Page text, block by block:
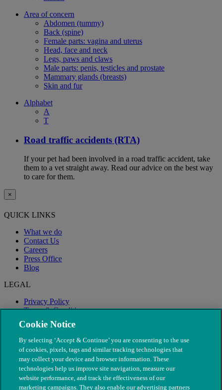
Area of concern
Abdomen (tummy)
Back (spine)
Female parts: vagina and uterus
Head, face and neck
Legs, paws and claws
Male parts: penis, testicles and prostate
Mammary glands (breasts)
Skin and fur
Alphabet
A
T
Road traffic accidents (RTA)
If your pet had been involved in a road traffic accident, take
them to a vet straight away. Read our advice on the best way
to care for them.
×
QUICK LINKS
What we do
Contact Us
Careers
Press Office
Blog
LEGAL
Privacy Policy
Terms & Conditions
Modern Slavery
Cookie Notice
By selecting ‘Accept & Continue’ you are consenting to the use
of cookies, pixels, tags and similar tracking technologies that
may collect your device and browser information. These
technologies help us improve site navigation, measure our
website performance, and track the effectiveness of our
marketing campaigns. They also enable our advertising partners